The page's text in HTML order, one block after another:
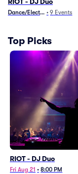
Dance/Electronica
• 9 Events
Top Picks
RIOT - DJ Duo
Fri Aug 21 • 8:00 PM